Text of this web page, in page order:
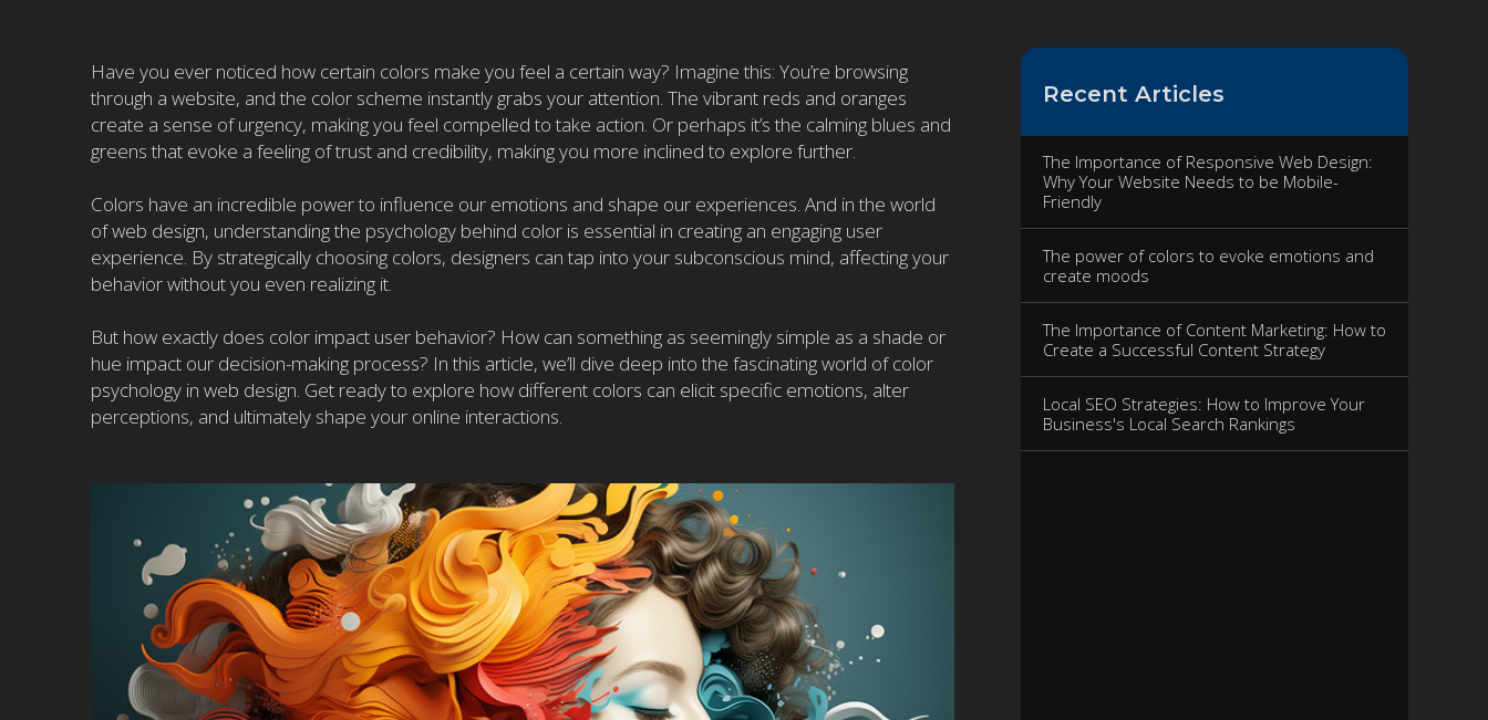
Have you ever noticed how certain colors make you feel a certain way? Imagine this: You’re browsing
through a website, and the color scheme instantly grabs your attention. The vibrant reds and oranges
create a sense of urgency, making you feel compelled to take action. Or perhaps it’s the calming blues and
greens that evoke a feeling of trust and credibility, making you more inclined to explore further.
Colors have an incredible power to influence our emotions and shape our experiences. And in the world
of web design, understanding the psychology behind color is essential in creating an engaging user
experience. By strategically choosing colors, designers can tap into your subconscious mind, affecting your
behavior without you even realizing it.
But how exactly does color impact user behavior? How can something as seemingly simple as a shade or
hue impact our decision-making process? In this article, we’ll dive deep into the fascinating world of color
psychology in web design. Get ready to explore how different colors can elicit specific emotions, alter
perceptions, and ultimately shape your online interactions.
Recent Articles
The Importance of Responsive Web Design:
Why Your Website Needs to be Mobile-
Friendly
The power of colors to evoke emotions and
create moods
The Importance of Content Marketing: How to
Create a Successful Content Strategy
Local SEO Strategies: How to Improve Your
Business's Local Search Rankings